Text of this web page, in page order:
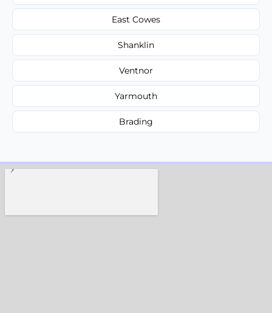
East Cowes
Shanklin
Ventnor
Yarmouth
Brading